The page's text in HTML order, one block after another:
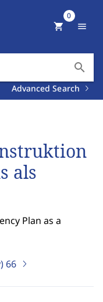
search
Advanced Search
shopping_cart
0
menu
als
Plan as a
66